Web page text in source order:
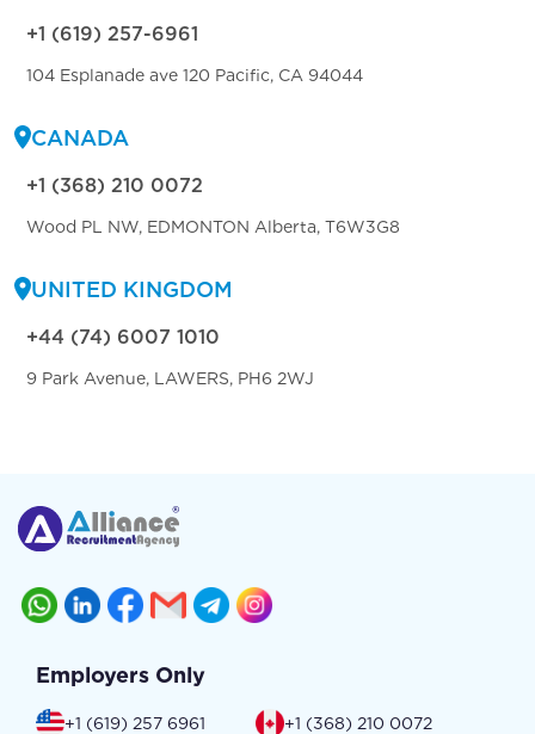
+1 (619) 257-6961
104 Esplanade ave 120 Pacific, CA 94044
CANADA
+1 (368) 210 0072
Wood PL NW, EDMONTON Alberta, T6W3G8
UNITED KINGDOM
+44 (74) 6007 1010
9 Park Avenue, LAWERS, PH6 2WJ
Employers Only
+1 (619) 257 6961
+1 (368) 210 0072